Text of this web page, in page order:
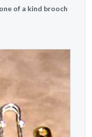
of a kind brooch